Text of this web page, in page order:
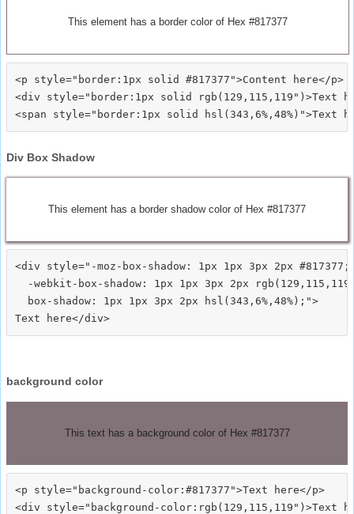
This element has a border color of Hex #817377
<p style="border:1px solid #817377">Content here</p>
<div style="border:1px solid rgb(129,115,119")>Text
Div Box Shadow
This element has a border shadow color of Hex #817377
<div style="-moz-box-shadow: 1px 1px 3px 2px #817377;
-webkit-box-shadow: 1px 1px 3px 2px
  box-shadow: 1px 1px 3px 2px hsl(343,6%,48%);">
background color
This text has a background color of Hex #817377
<p style="background-color:#817377">Text here</p>
<div style="background-color:rgb(129,115,119")>Text